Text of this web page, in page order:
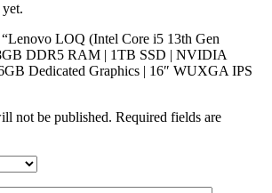
LOQ (Intel Core i5 13th Gen
DDR5 RAM | 1TB SSD | NVIDIA
Dedicated Graphics | 16″ WUXGA IPS
not be published. Required fields are